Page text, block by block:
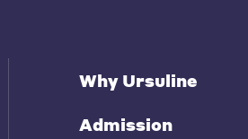
Why Ursuline
Admission